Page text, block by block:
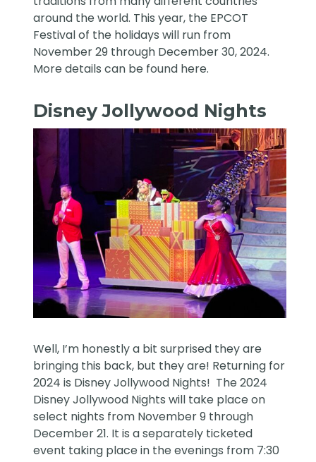
around the world. This year, the EPCOT
Festival of the holidays will run from
November 29 through December 30, 2024.
More details can be found here.
Disney Jollywood Nights
Well, I’m honestly a bit surprised they are
bringing this back, but they are! Returning for
2024 is Disney Jollywood Nights! The 2024
Disney Jollywood Nights will take place on
select nights from November 9 through
December 21. It is a separately ticketed
event taking place in the evenings from 7:30